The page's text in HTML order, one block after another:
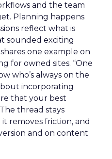
and the team
Planning happens
reflect what is
sounded exciting
one example on
for owned sites. “One
who’s always on the
incorporating
that your best
thread stays
removes friction, and
and on content